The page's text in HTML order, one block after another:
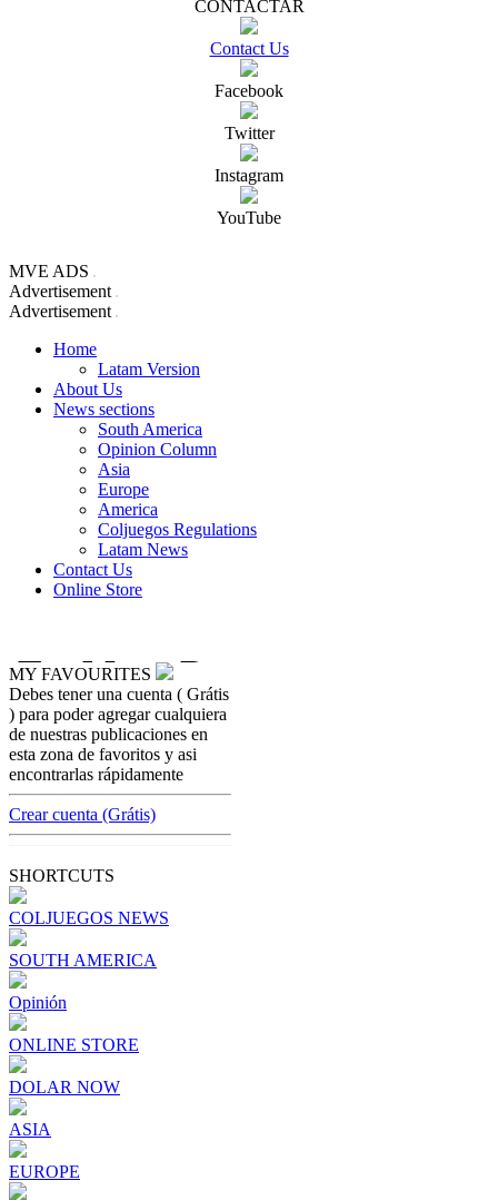
CONTACTAR
Contact Us
Facebook
Twitter
Instagram
YouTube
MVE ADS
Advertisement
Advertisement
Home
Latam Version
About Us
News sections
South America
Opinion Column
Asia
Europe
America
Coljuegos Regulations
Latam News
Contact Us
Online Store
colombian-gambling-news
Brazilian sports betting agency to be
appointed by the government.
[ Cerrar X ]
Advertisement
MY FAVOURITES
Debes tener una cuenta ( Grátis
) para poder agregar cualquiera
de nuestras publicaciones en
esta zona de favoritos y asi
encontrarlas rápidamente
Crear cuenta (Grátis)
SHORTCUTS
COLJUEGOS NEWS
SOUTH AMERICA
Opinión
ONLINE STORE
DOLAR NOW
ASIA
EUROPE